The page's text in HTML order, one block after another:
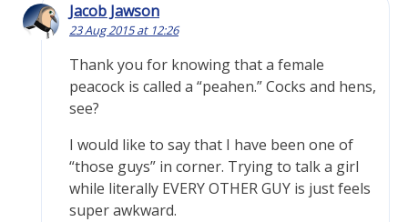
Jacob Jawson
23 Aug 2015 at 12:26
Thank you for knowing that a female
peacock is called a “peahen.” Cocks and hens,
see?
I would like to say that I have been one of
“those guys” in corner. Trying to talk a girl
while literally EVERY OTHER GUY is just feels
super awkward.